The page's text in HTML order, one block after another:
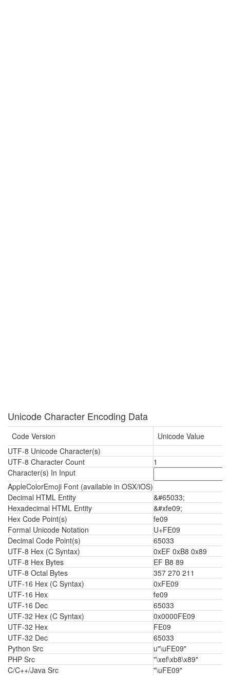
Unicode Character Encoding Data
Code Version
Unicode Value
UTF-8 Unicode Character(s)
UTF-8 Character Count
1
Character(s) In Input
AppleColorEmoji Font (available in OSX/iOS)
Decimal HTML Entity
&#65033;
Hexadecimal HTML Entity
&#xfe09;
Hex Code Point(s)
fe09
Formal Unicode Notation
U+FE09
Decimal Code Point(s)
65033
UTF-8 Hex (C Syntax)
0xEF 0xB8 0x89
UTF-8 Hex Bytes
EF B8 89
UTF-8 Octal Bytes
357 270 211
UTF-16 Hex (C Syntax)
0xFE09
UTF-16 Hex
fe09
UTF-16 Dec
65033
UTF-32 Hex (C Syntax)
0x0000FE09
UTF-32 Hex
FE09
UTF-32 Dec
65033
Python Src
u"\uFE09"
PHP Src
"\xef\xb8\x89"
C/C++/Java Src
"\uFE09"